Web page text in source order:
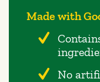
Made with
No